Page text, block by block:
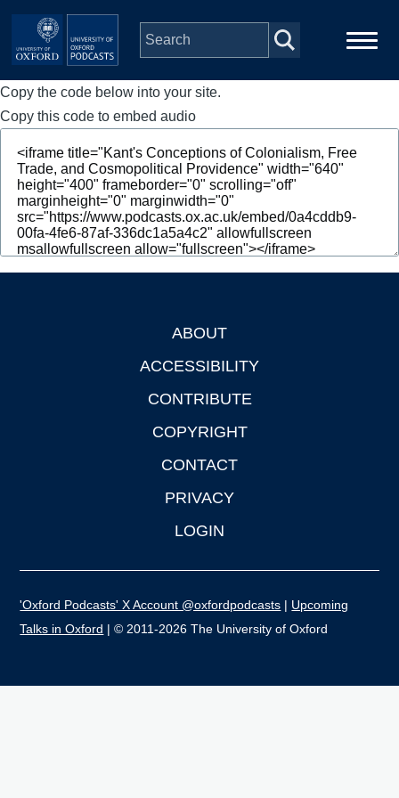
Skip to main content
Main
navigation
Home
Series
People
Depts & Colleges
Copy the code below into your site.
Copy this code to embed audio
ABOUT
ACCESSIBILITY
CONTRIBUTE
COPYRIGHT
CONTACT
PRIVACY
LOGIN
'Oxford Podcasts' X Account @oxfordpodcasts | Upcoming
Talks in Oxford | © 2011-2026 The University of Oxford